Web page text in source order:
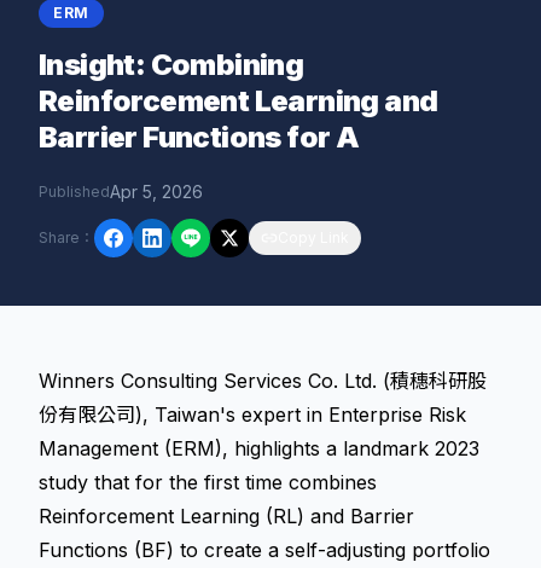
ERM
Insight: Combining
Reinforcement Learning and
Barrier Functions for A
PublishedApr 5, 2026
Share ：
Winners Consulting Services Co. Ltd. (積穗科研股
份有限公司), Taiwan's expert in Enterprise Risk
Management (ERM), highlights a landmark 2023
study that for the first time combines
Reinforcement Learning (RL) and Barrier
Functions (BF) to create a self-adjusting portfolio